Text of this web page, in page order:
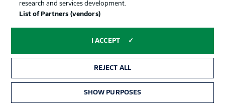
© 2026 Bundesliga-Gruppe GmbH
Choose language
Display Mode
research and services development.
List of Partners (vendors)
I ACCEPT
REJECT ALL
SHOW PURPOSES